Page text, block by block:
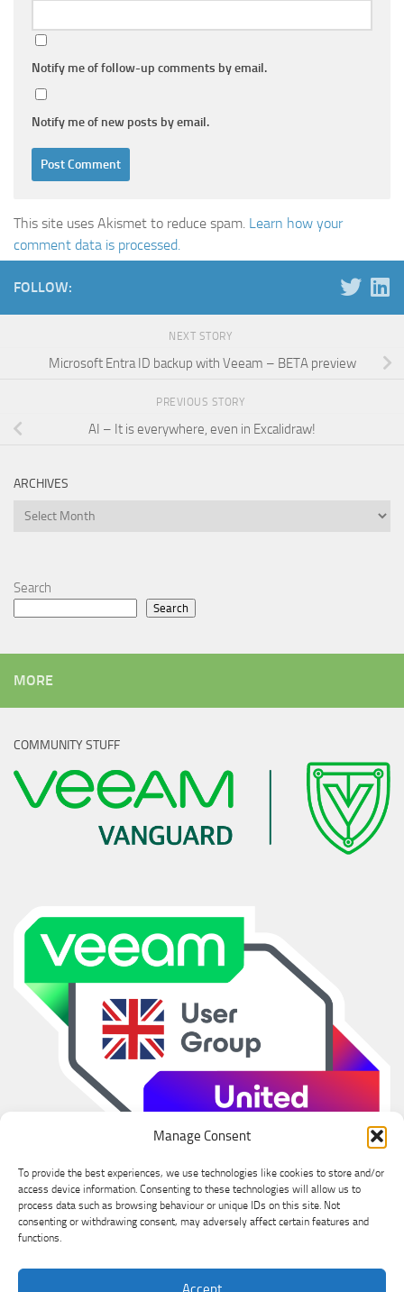
Manage Consent
To provide the best experiences, we use technologies like cookies to store and/or
access device information. Consenting to these technologies will allow us to
process data such as browsing behaviour or unique IDs on this site. Not
consenting or withdrawing consent, may adversely affect certain features and
functions.
Notify me of follow-up comments by email.
Notify me of new posts by email.
This site uses Akismet to reduce spam. Learn how your
comment data is processed.
FOLLOW:
NEXT STORY
Microsoft Entra ID backup with Veeam – BETA preview
PREVIOUS STORY
AI – It is everywhere, even in Excalidraw!
ARCHIVES
Archives
Search
Search
MORE
COMMUNITY STUFF